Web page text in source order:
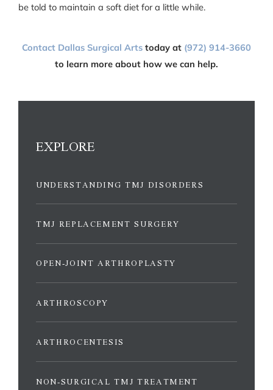
be told to maintain a soft diet for a little while.
Contact ‌‌Dallas Surgical Arts today at (972) 914-3660
to learn more about how we can help.
EXPLORE
UNDERSTANDING TMJ DISORDERS
TMJ REPLACEMENT SURGERY
OPEN-JOINT ARTHROPLASTY
ARTHROSCOPY
ARTHROCENTESIS
NON-SURGICAL TMJ TREATMENT